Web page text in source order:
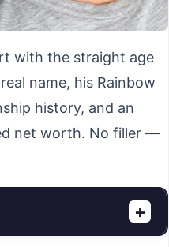
with the straight age
name, his Rainbow
history, and an
net worth. No filler —
+